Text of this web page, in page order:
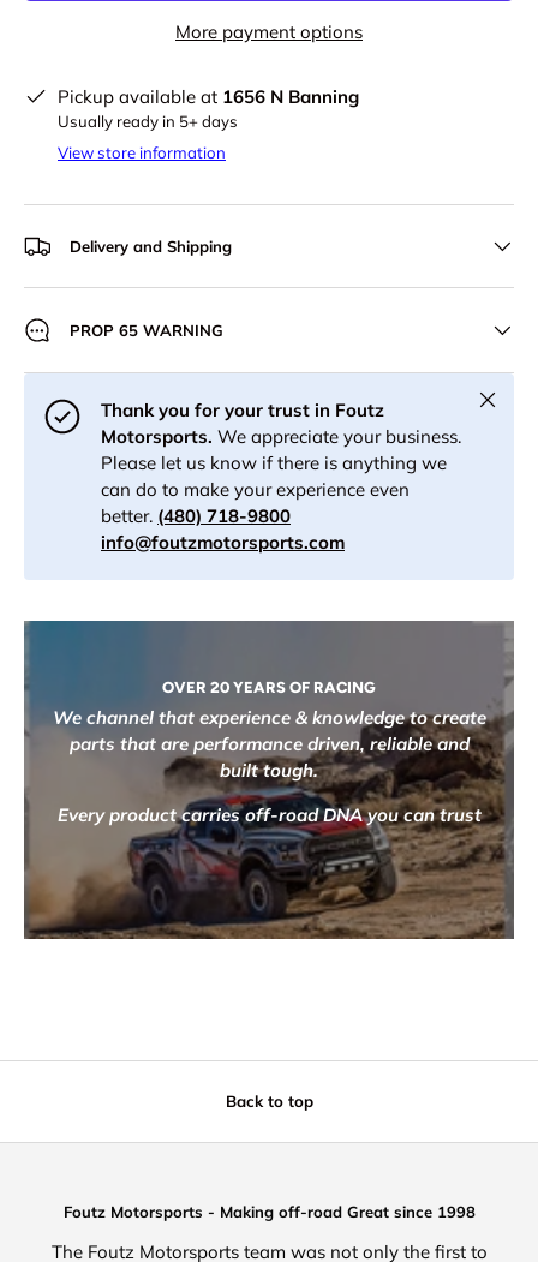
More payment options
Pickup available at 1656 N Banning
Usually ready in 5+ days
View store information
Delivery and Shipping
PROP 65 WARNING
Thank you for your trust in Foutz
Motorsports. We appreciate your business.
Please let us know if there is anything we
can do to make your experience even
better. (480) 718-9800
info@foutzmotorsports.com
Close
OVER 20 YEARS OF RACING
We channel that experience & knowledge to create
parts that are performance driven, reliable and
built tough.
Every product carries off-road DNA you can trust
Back to top
Foutz Motorsports - Making off-road Great since 1998
The Foutz Motorsports team was not only the first to